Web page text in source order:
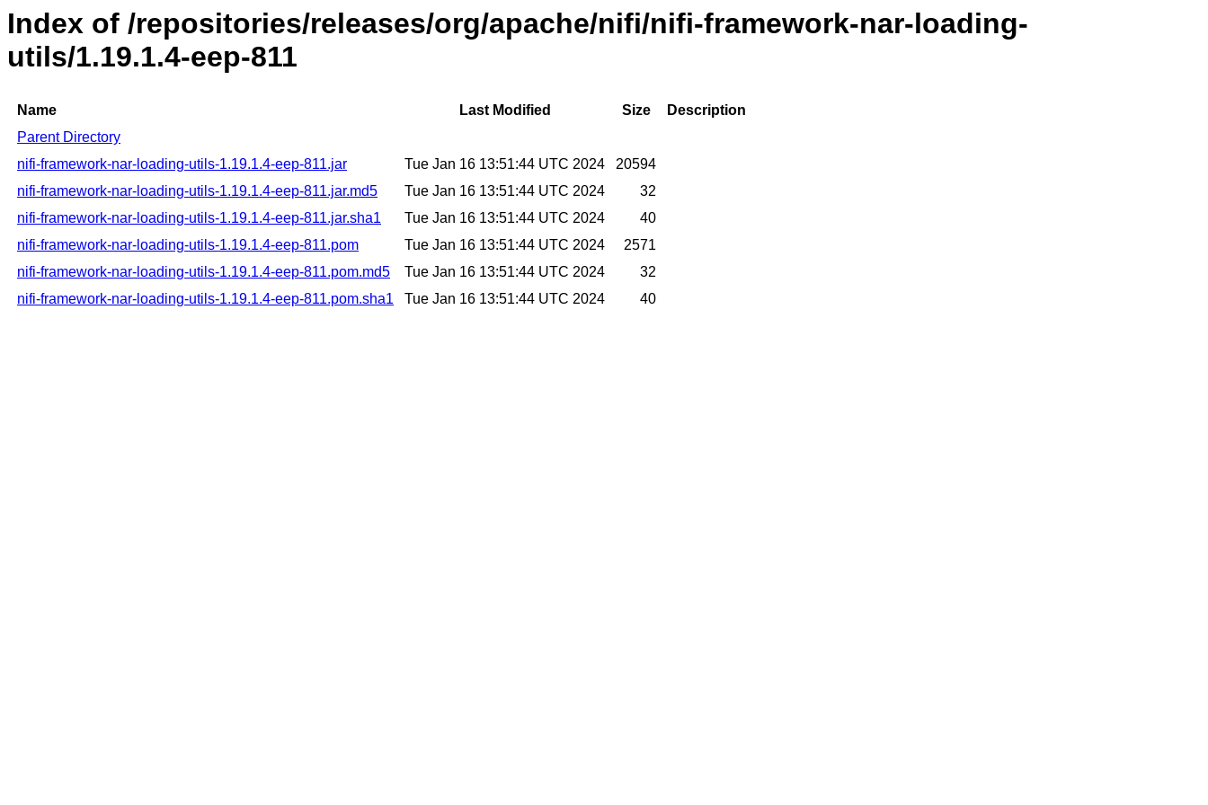
Index of /repositories/releases/org/apache/nifi/nifi-framework-nar-loading-
utils/1.19.1.4-eep-811
Name Last Modified Size
Description
Parent Directory
nifi-framework-nar-loading-utils-1.19.1.4-eep-811.jar
Tue Jan 16 13:51:44 UTC 2024
20594
nifi-framework-nar-loading-utils-1.19.1.4-eep-811.jar.md5
Tue Jan 16 13:51:44 UTC 2024
32
nifi-framework-nar-loading-utils-1.19.1.4-eep-811.jar.sha1
Tue Jan 16 13:51:44 UTC 2024
40
nifi-framework-nar-loading-utils-1.19.1.4-eep-811.pom
Tue Jan 16 13:51:44 UTC 2024
2571
nifi-framework-nar-loading-utils-1.19.1.4-eep-811.pom.md5
Tue Jan 16 13:51:44 UTC 2024
32
nifi-framework-nar-loading-utils-1.19.1.4-eep-811.pom.sha1
Tue Jan 16 13:51:44 UTC 2024 40